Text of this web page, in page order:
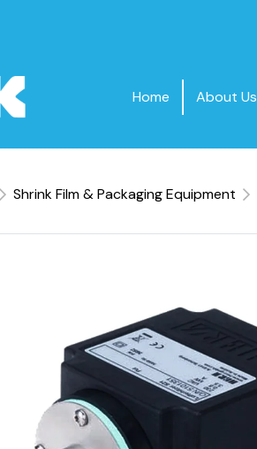
Home About Us
Shrink Film & Packaging Equipment